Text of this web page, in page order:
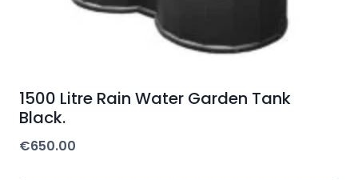
1500 Litre Rain Water Garden Tank
Black.
€650.00